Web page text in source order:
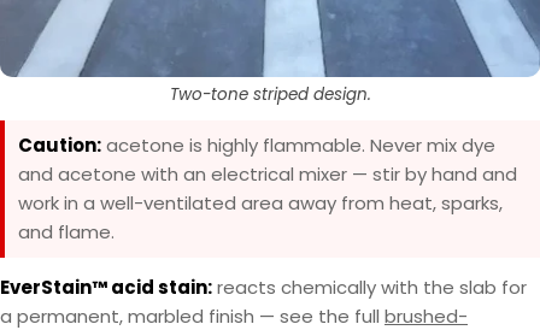
Two-tone striped design.
Caution:acetone is highly flammable. Never mix dye
and acetone with an electrical mixer — stir by hand and
work in a well-ventilated area away from heat, sparks,
and flame.
EverStain™ acid stain:reacts chemically with the slab for
a permanent, marbled finish — see the full brushed-